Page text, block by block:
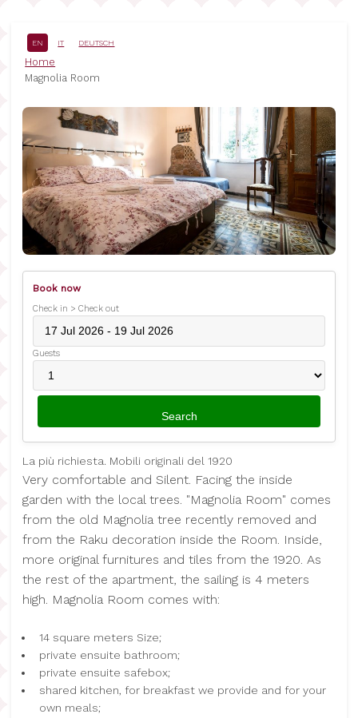
content
EN IT DEUTSCH
Breadcrumb
Home
Magnolia Room
Book now
Check in > Check out
Guests
La più richiesta. Mobili originali del 1920
Very comfortable and Silent. Facing the inside
garden with the local trees. "Magnolia Room" comes
from the old Magnolia tree recently removed and
from the Raku decoration inside the Room. Inside,
more original furnitures and tiles from the 1920. As
the rest of the apartment, the sailing is 4 meters
high. Magnolia Room comes with:
14 square meters Size;
private ensuite bathroom;
private ensuite safebox;
shared kitchen, for breakfast we provide and for your
own meals;